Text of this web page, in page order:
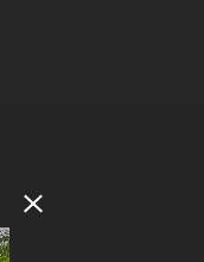
Close Modal